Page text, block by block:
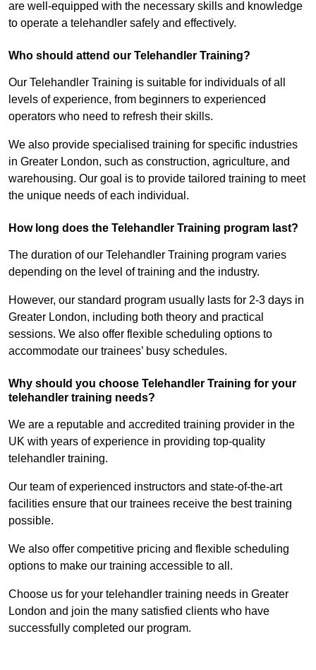
are well-equipped with the necessary skills and knowledge
to operate a telehandler safely and effectively.
Who should attend our Telehandler Training?
Our Telehandler Training is suitable for individuals of all
levels of experience, from beginners to experienced
operators who need to refresh their skills.
We also provide specialised training for specific industries
in Greater London, such as construction, agriculture, and
warehousing. Our goal is to provide tailored training to meet
the unique needs of each individual.
How long does the Telehandler Training program last?
The duration of our Telehandler Training program varies
depending on the level of training and the industry.
However, our standard program usually lasts for 2-3 days in
Greater London, including both theory and practical
sessions. We also offer flexible scheduling options to
accommodate our trainees’ busy schedules.
Why should you choose Telehandler Training for your
telehandler training needs?
We are a reputable and accredited training provider in the
UK with years of experience in providing top-quality
telehandler training.
Our team of experienced instructors and state-of-the-art
facilities ensure that our trainees receive the best training
possible.
We also offer competitive pricing and flexible scheduling
options to make our training accessible to all.
Choose us for your telehandler training needs in Greater
London and join the many satisfied clients who have
successfully completed our program.